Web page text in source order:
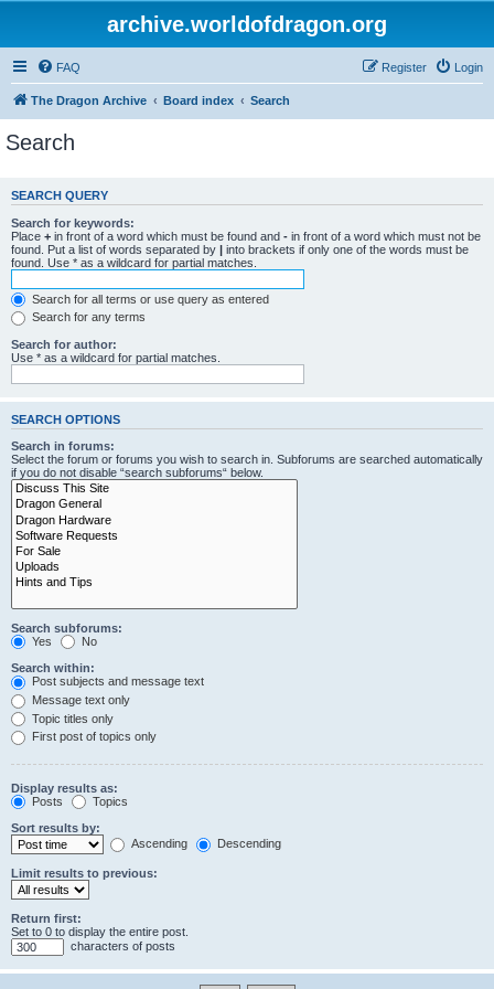
archive.worldofdragon.org
FAQ Login
Register
The Dragon Archive Board index Search
Search
SEARCH QUERY
Search for keywords:
Place + in front of a word which must be found and - in front of a word which must not be
found. Put a list of words separated by | into brackets if only one of the words must be
found. Use * as a wildcard for partial matches.
Search for all terms or use query as entered
Search for any terms
Search for author:
Use * as a wildcard for partial matches.
SEARCH OPTIONS
Search in forums:
Select the forum or forums you wish to search in. Subforums are searched automatically
if you do not disable “search subforums“ below.
Search subforums:
Yes
No
Search within:
Post subjects and message text
Message text only
Topic titles only
First post of topics only
Display results as:
Posts
Topics
Sort results by:
Ascending
Descending
Limit results to previous:
Return first:
Set to 0 to display the entire post.
characters of posts